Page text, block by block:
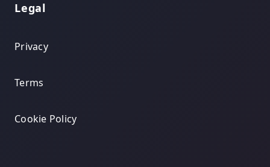
Legal
Privacy
Terms
Cookie Policy